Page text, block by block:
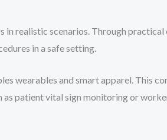
in realistic scenarios. Through
in a safe setting.
wearables and smart apparel. This
patient vital sign monitoring or